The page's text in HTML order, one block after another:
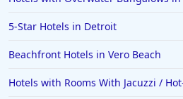
Hotels in Orange Beach
Hotels in Jekyll Island
Hotels in Big Bear Lake
5-Star Hotels in Detroit
Beachfront Hotels in Vero Beach
Hotels with Rooms With Jacuzzi /